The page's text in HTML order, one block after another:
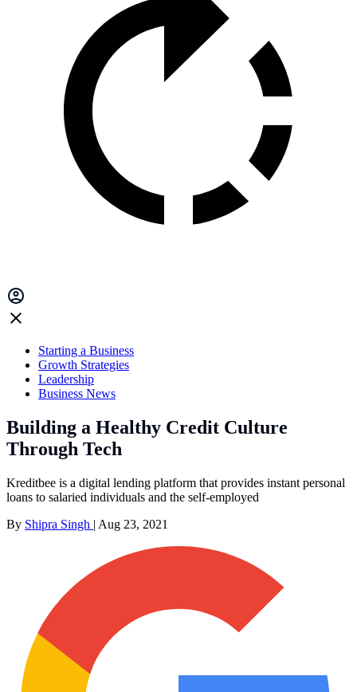
Starting a Business
Growth Strategies
Leadership
Business News
Building a Healthy Credit Culture
Through Tech
Kreditbee is a digital lending platform that provides instant personal
loans to salaried individuals and the self-employed
By Shipra Singh | Aug 23, 2021